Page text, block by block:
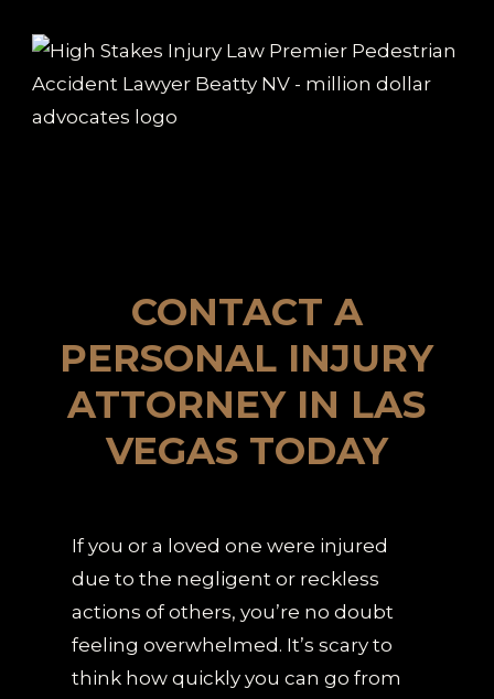
CONTACT A
PERSONAL INJURY
ATTORNEY IN LAS
VEGAS TODAY
If you or a loved one were injured
due to the negligent or reckless
actions of others, you’re no doubt
feeling overwhelmed. It’s scary to
think how quickly you can go from